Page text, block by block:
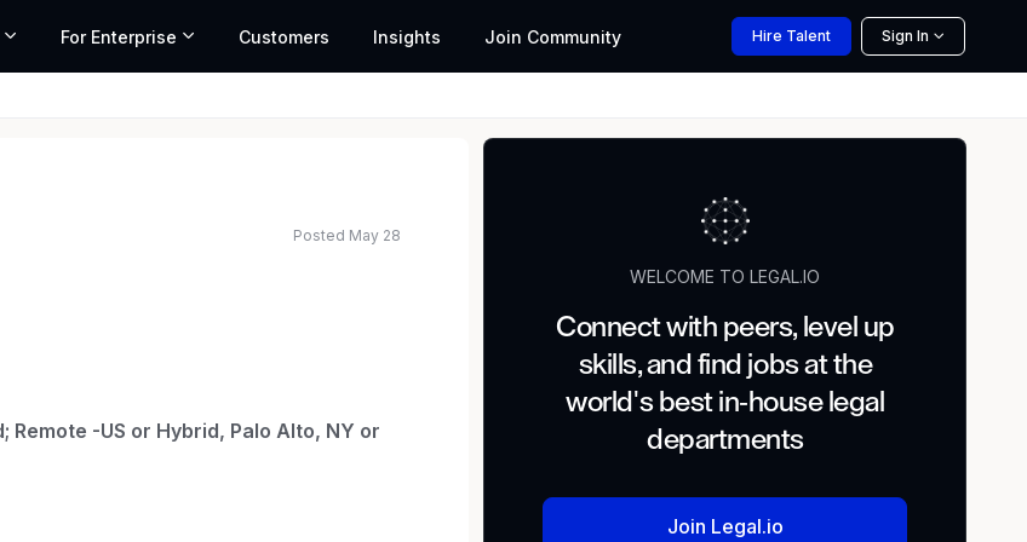
For Enterprise Customers Insights Join Community Hire Talent Sign In
range based on market data and similar roles
Posted May 28
-US or Hybrid, Palo Alto, NY or
WELCOME TO LEGAL.IO
Connect with peers, level up
skills, and find jobs at the
world's best in-house legal
departments
Join Legal.io